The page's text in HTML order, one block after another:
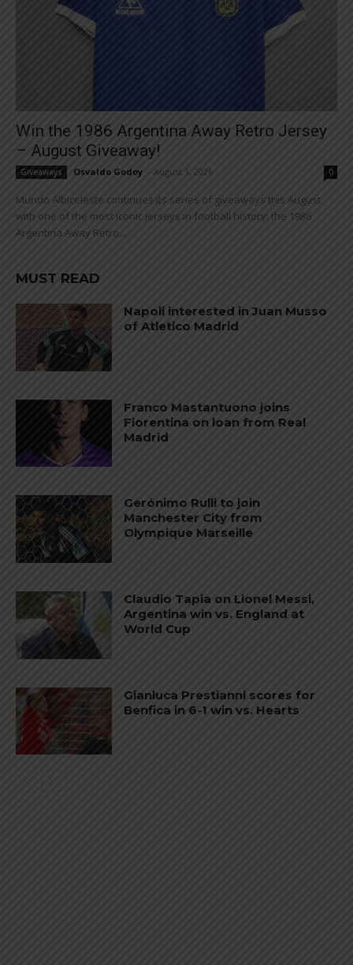
Win the 1986 Argentina Away Retro Jersey
– August Giveaway!
Giveaways Osvaldo Godoy August 1, 2026 0
Mundo Albiceleste continues its series of giveaways this August
with one of the most iconic jerseys in football history: the 1986
Argentina Away Retro...
MUST READ
Napoli interested in Juan Musso
of Atletico Madrid
Franco Mastantuono joins
Fiorentina on loan from Real
Madrid
Gerónimo Rulli to join
Manchester City from
Olympique Marseille
Claudio Tapia on Lionel Messi,
Argentina win vs. England at
World Cup
Gianluca Prestianni scores for
Benfica in 6-1 win vs. Hearts